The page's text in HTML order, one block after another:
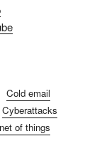
Cold email
Cyberattacks
of things